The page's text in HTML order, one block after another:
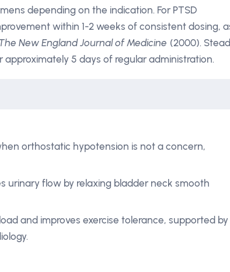
depending on the indication. For PTSD
within 1-2 weeks of consistent dosing,
New England Journal of Medicine (2000).
5 days of regular administration.
orthostatic hypotension is not a concern,
urinary flow by relaxing bladder neck smooth
and improves exercise tolerance, supported by